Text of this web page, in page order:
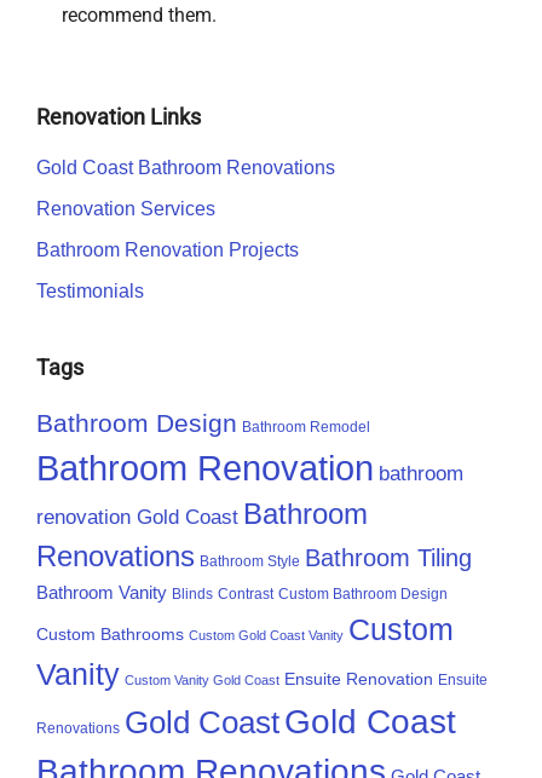
recommend them.
Renovation Links
Gold Coast Bathroom Renovations
Renovation Services
Bathroom Renovation Projects
Testimonials
Tags
Bathroom Design Bathroom Remodel
Bathroom Renovation bathroom
renovation Gold Coast Bathroom
Renovations Bathroom Style Bathroom Tiling
Bathroom Vanity Blinds Contrast Custom Bathroom Design
Custom Bathrooms Custom Gold Coast Vanity Custom
Vanity Custom Vanity Gold Coast Ensuite Renovation Ensuite
Renovations Gold CoastGold Coast